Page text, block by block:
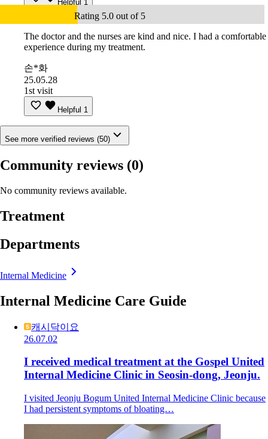
Helpful 1
Rating 5.0 out of 5
The doctor and the nurses are kind and nice. I had a comfortable
experience during my treatment.
손*화
25.05.28
1st visit
Helpful 1
See more verified reviews (50)
Community reviews (0)
No community reviews available.
Treatment
Departments
Internal Medicine
Internal Medicine Care Guide
캐시닥이요
26.07.02
I received medical treatment at the Gospel United
Internal Medicine Clinic in Seosin-dong, Jeonju.
I visited Jeonju Bogum United Internal Medicine Clinic because
I had persistent symptoms of bloating…